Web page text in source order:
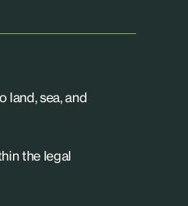
land, sea, and
the legal